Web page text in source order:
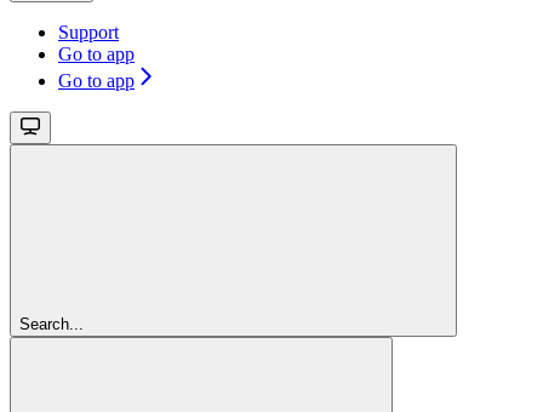
Support
Go to app
Go to app
Search...